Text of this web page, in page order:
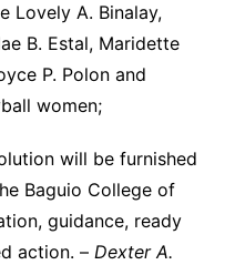
Lovely A. Binalay,
B. Estal, Maridette
P. Polon and
women;
will be furnished
Baguio College of
guidance, ready
action. – Dexter A.